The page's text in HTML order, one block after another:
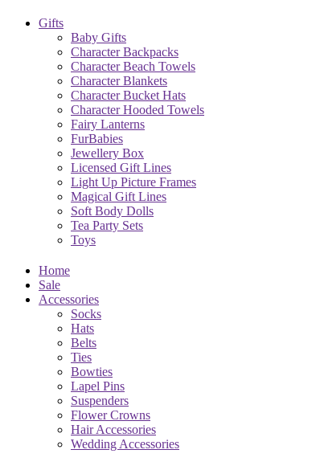
Gifts
Baby Gifts
Character Backpacks
Character Beach Towels
Character Blankets
Character Bucket Hats
Character Hooded Towels
Fairy Lanterns
FurBabies
Jewellery Box
Licensed Gift Lines
Light Up Picture Frames
Magical Gift Lines
Soft Body Dolls
Tea Party Sets
Toys
Home
Sale
Accessories
Socks
Hats
Belts
Ties
Bowties
Lapel Pins
Suspenders
Flower Crowns
Hair Accessories
Wedding Accessories